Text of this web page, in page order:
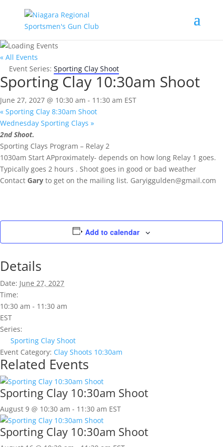
« All Events
Event Series: Sporting Clay Shoot
Sporting Clay 10:30am Shoot
June 27, 2027 @ 10:30 am - 11:30 am EST
« Sporting Clay 8:30am Shoot
Wednesday Sporting Clays »
2nd Shoot.
Sporting Clays Program – Relay 2
1030am Start APproximately- depends on how long Relay 1 goes.
Typically goes 2 hours . Shoot goes in good or bad weather
Contact Gary to get on the mailing list. Garyiggulden@gmail.com
Add to calendar
Details
Date: June 27, 2027
Time:
10:30 am - 11:30 am
EST
Series:
Sporting Clay Shoot
Event Category: Clay Shoots 10:30am
Related Events
Sporting Clay 10:30am Shoot
August 9 @ 10:30 am - 11:30 am EST
Sporting Clay 10:30am Shoot